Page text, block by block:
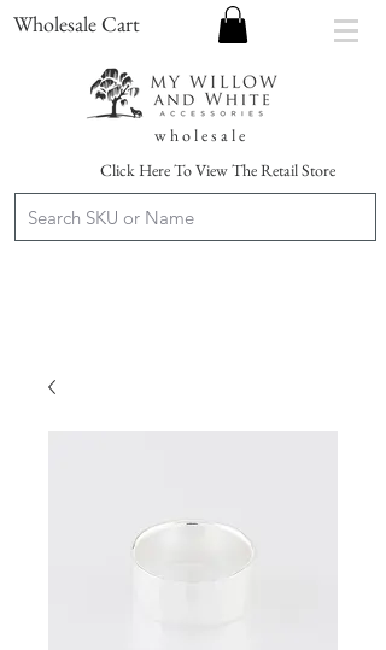
Wholesale Cart
w h o l e s a l e
Click Here To View The Retail Store